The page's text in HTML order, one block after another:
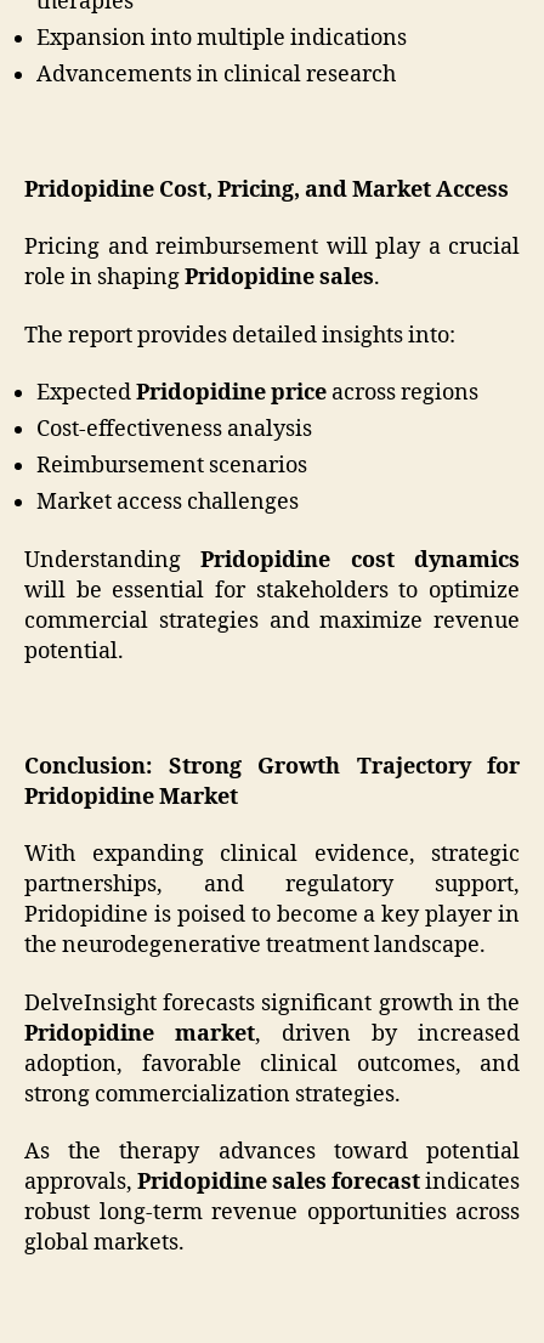
Expansion into multiple indications
Advancements in clinical research
Pridopidine Cost, Pricing, and Market Access
Pricing and reimbursement will play a crucial
role in shapingPridopidine sales.
The report provides detailed insights into:
ExpectedPridopidine price across regions
Cost-effectiveness analysis
Reimbursement scenarios
Market access challenges
UnderstandingPridopidine cost dynamics
will be essential for stakeholders to optimize
commercial strategies and maximize revenue
potential.
Conclusion: Strong Growth Trajectory for
Pridopidine Market
With expanding clinical evidence, strategic
partnerships, and regulatory support,
Pridopidine is poised to become a key player in
the neurodegenerative treatment landscape.
DelveInsight forecasts significant growth in the
Pridopidine market, driven by increased
adoption, favorable clinical outcomes, and
strong commercialization strategies.
As the therapy advances toward potential
approvals, Pridopidine sales forecastindicates
robust long-term revenue opportunities across
global markets.